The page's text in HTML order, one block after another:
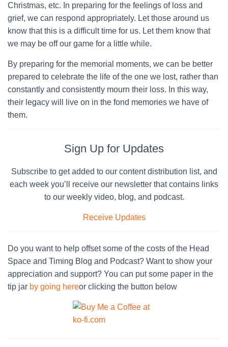
Christmas, etc. In preparing for the feelings of loss and
grief, we can respond appropriately. Let those around us
know that this is a difficult time for us. Let them know that
we may be off our game for a little while.
By preparing for the memorial moments, we can be better
prepared to celebrate the life of the one we lost, rather than
constantly and consistently mourn their loss. In this way,
their legacy will live on in the fond memories we have of
them.
Sign Up for Updates
Subscribe to get added to our content distribution list, and
each week you’ll receive our newsletter that contains links
to our weekly video, blog, and podcast.
Receive Updates
Do you want to help offset some of the costs of the Head
Space and Timing Blog and Podcast? Want to show your
appreciation and support? You can put some paper in the
tip jar by going hereor clicking the button below